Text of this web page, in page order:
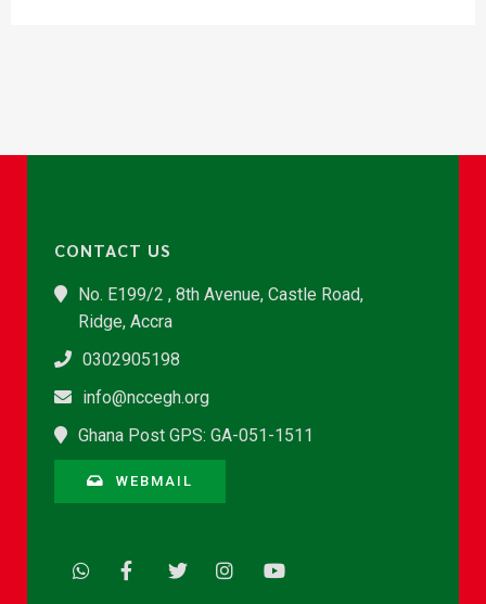
CONTACT US
No. E199/2 , 8th Avenue, Castle Road,
Ridge, Accra
0302905198
info@nccegh.org
Ghana Post GPS: GA-051-1511
WEBMAIL